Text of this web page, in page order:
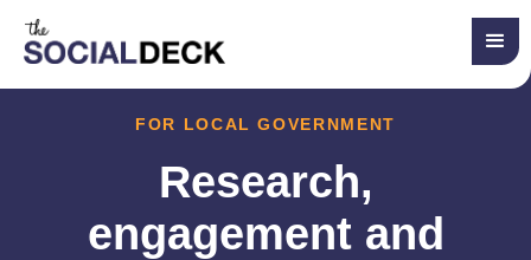
FOR LOCAL GOVERNMENT
Research,
engagement and